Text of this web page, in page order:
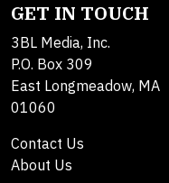
GET IN TOUCH
3BL Media, Inc.
P.O. Box 309
East Longmeadow, MA
01060
Contact Us
About Us